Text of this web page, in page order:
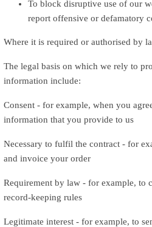
To block disruptive use of our
report offensive or defamatory
Where it is required or authorised by
The legal basis on which we rely to
information include:
Consent - for example, when you
information that you provide to us
Necessary to fulfil the contract - for
and invoice your order
Requirement by law - for example, to
record-keeping rules
Legitimate interest - for example, to